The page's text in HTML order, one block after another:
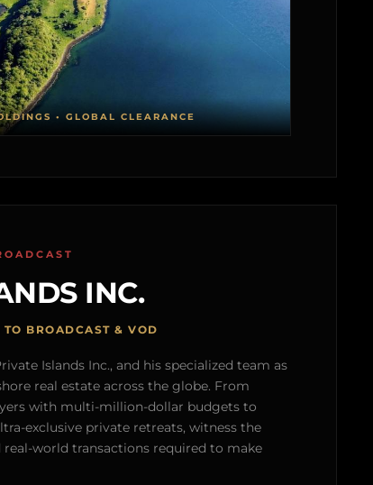
• GLOBAL CLEARANCE
INC.
BROADCAST & VOD
Islands Inc., and his specialized team as
real estate across the globe. From
with multi-million-dollar budgets to
exclusive private retreats, witness the
world transactions required to make